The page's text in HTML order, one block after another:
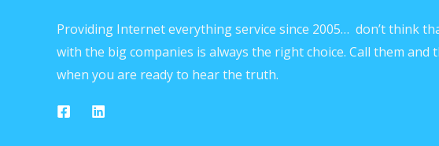
Providing Internet everything service since 2005… don’t think
with the big companies is always the right choice. Call them and
when you are ready to hear the truth.